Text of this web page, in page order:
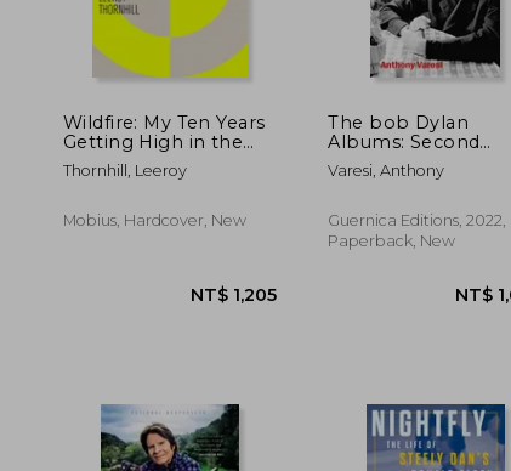
NT$ 955
Wildfire: My Ten Years
Getting High in the
Prodigy
Thornhill, Leeroy
Mobius, Hardcover, New
The bob Dylan
Albums: Second
Edition: 2 (Essential
Essays, 80)
Varesi, Anthony
Guernica Editions, 2022,
Paperback, New